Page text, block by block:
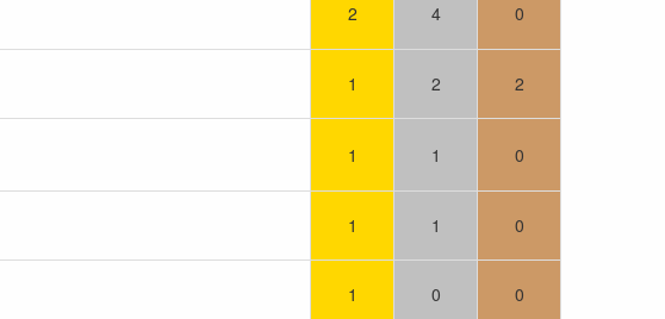
2 4 0
1 2 2
1 1 0
1 1 0
1 0 0